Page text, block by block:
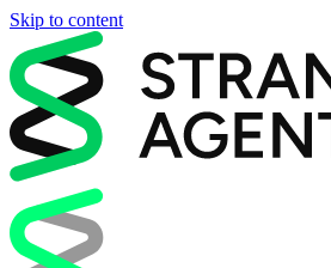
Skip to content